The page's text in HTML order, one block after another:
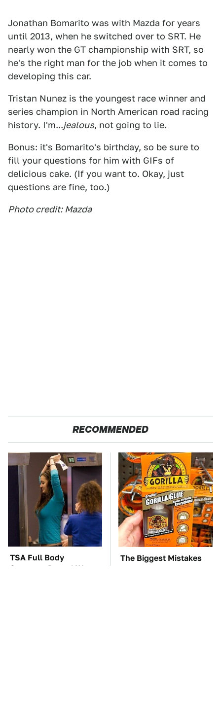
Jonathan Bomarito was with Mazda for years
until 2013, when he switched over to SRT. He
nearly won the GT championship with SRT, so
he's the right man for the job when it comes to
developing this car.
Tristan Nunez is the youngest race winner and
series champion in North American road racing
history. I'm...jealous, not going to lie.
Bonus: it's Bomarito's birthday, so be sure to
fill your questions for him with GIFs of
delicious cake. (If you want to. Okay, just
questions are fine, too.)
Photo credit: Mazda
RECOMMENDED
TSA Full Body
Scanners Reveal Way
The Biggest Mistakes